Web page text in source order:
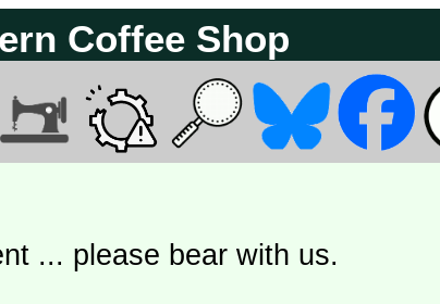
Coffee Shop
... please bear with us.